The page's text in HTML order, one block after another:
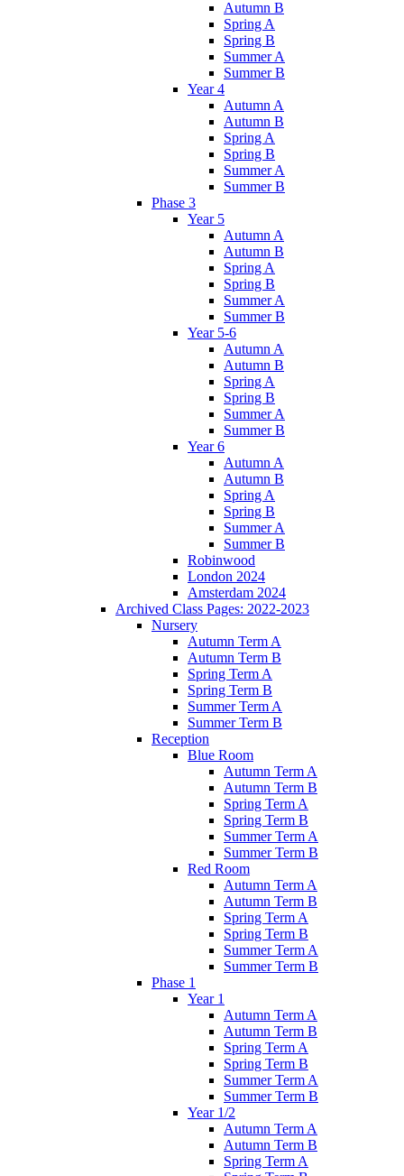
Autumn B
Spring A
Spring B
Summer A
Summer B
Year 4
Autumn A
Autumn B
Spring A
Spring B
Summer A
Summer B
Phase 3
Year 5
Autumn A
Autumn B
Spring A
Spring B
Summer A
Summer B
Year 5-6
Autumn A
Autumn B
Spring A
Spring B
Summer A
Summer B
Year 6
Autumn A
Autumn B
Spring A
Spring B
Summer A
Summer B
Robinwood
London 2024
Amsterdam 2024
Archived Class Pages: 2022-2023
Nursery
Autumn Term A
Autumn Term B
Spring Term A
Spring Term B
Summer Term A
Summer Term B
Reception
Blue Room
Autumn Term A
Autumn Term B
Spring Term A
Spring Term B
Summer Term A
Summer Term B
Red Room
Autumn Term A
Autumn Term B
Spring Term A
Spring Term B
Summer Term A
Summer Term B
Phase 1
Year 1
Autumn Term A
Autumn Term B
Spring Term A
Spring Term B
Summer Term A
Summer Term B
Year 1/2
Autumn Term A
Autumn Term B
Spring Term A